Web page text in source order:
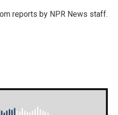
reports by NPR News staff.